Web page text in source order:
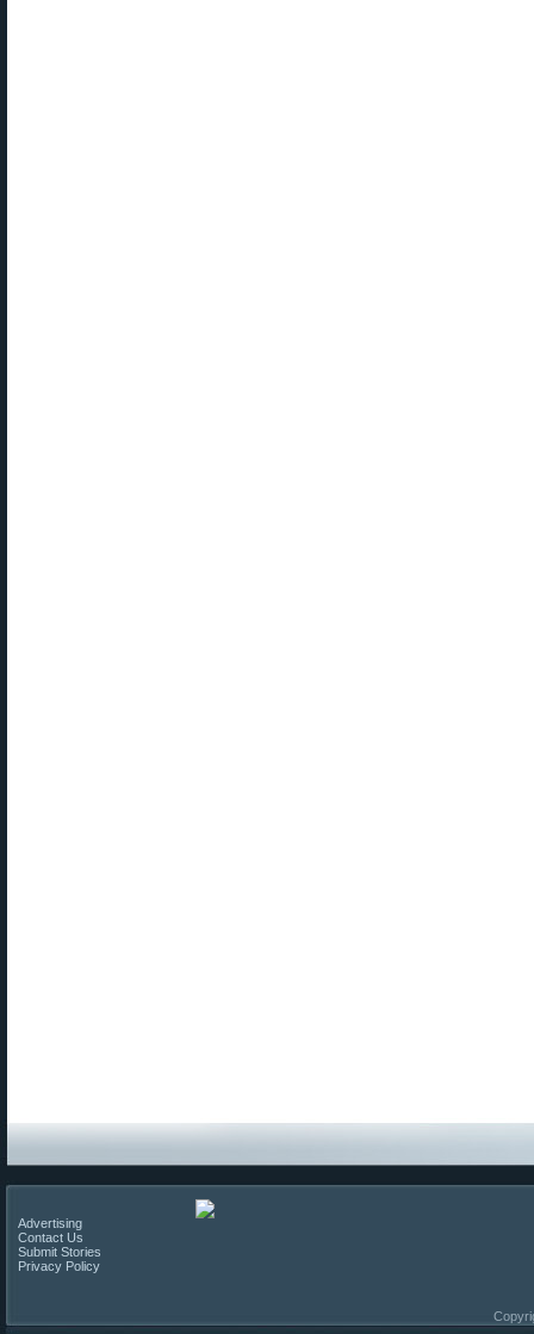
Advertising
Contact Us
Submit Stories
Privacy Policy